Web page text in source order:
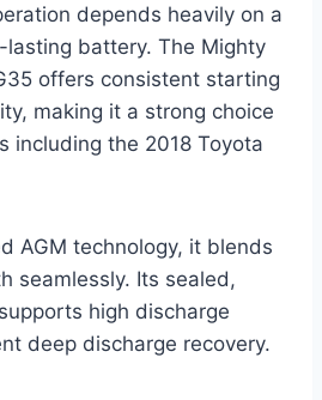
depends heavily on a
battery. The Mighty
offers consistent starting
making it a strong choice
including the 2018 Toyota
AGM technology, it blends
seamlessly. Its sealed,
high discharge
deep discharge recovery.